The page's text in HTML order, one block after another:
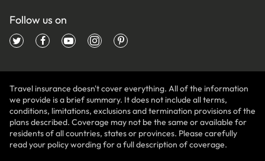
Follow us on
Travel insurance doesn't cover everything. All of the information
we provide is a brief summary. It does not include all terms,
conditions, limitations, exclusions and termination provisions of the
plans described. Coverage may not be the same or available for
residents of all countries, states or provinces. Please carefully
read your policy wording for a full description of coverage.